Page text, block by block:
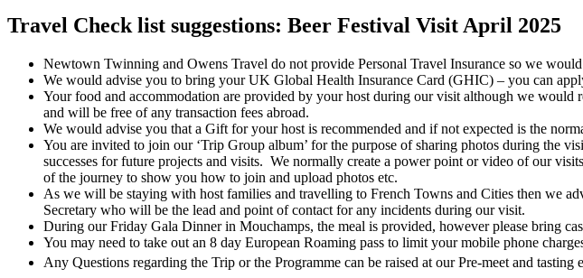
Travel Check list suggestions: Beer Festival Visit April 2025
Newtown Twinning and Owens Travel do not provide Personal Travel Insurance so we
We would advise you to bring your UK Global Health Insurance Card (GHIC) – you can
Your food and accommodation are provided by your host during our visit although we
and will be free of any transaction fees abroad.
We would advise you that a Gift for your host is recommended and if not expected is the
You are invited to join our ‘Trip Group album’ for the purpose of sharing photos during the
successes for future projects and visits. We normally create a power point or video of our
of the journey to show you how to join and upload photos etc.
As we will be staying with host families and travelling to French Towns and Cities then we
Secretary who will be the lead and point of contact for any incidents during our visit.
During our Friday Gala Dinner in Mouchamps, the meal is provided, however please bring
You may need to take out an 8 day European Roaming pass to limit your mobile phone
Any Questions regarding the Trip or the Programme can be raised at our Pre-meet and